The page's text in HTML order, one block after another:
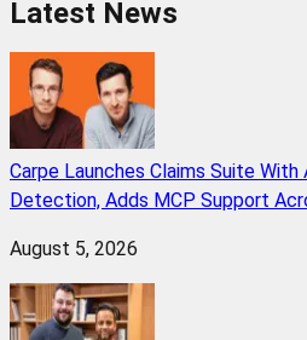
Latest News
Carpe Launches Claims Suite With
Detection, Adds MCP Support
August 5, 2026